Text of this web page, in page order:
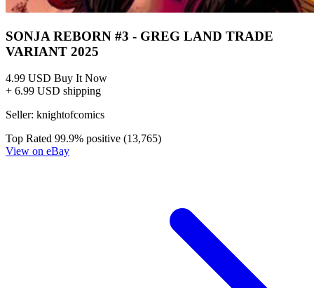
SONJA REBORN #3 - GREG LAND TRADE
VARIANT 2025
4.99 USD Buy It Now
+ 6.99 USD shipping
Seller: knightofcomics
Top Rated 99.9% positive (13,765)
View on eBay